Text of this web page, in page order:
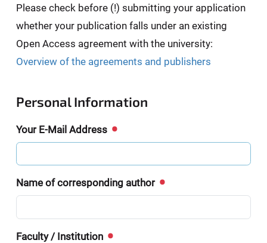
Please check before (!) submitting your application
whether your publication falls under an existing
Open Access agreement with the university:
Overview of the agreements and publishers
Personal Information
Your E-Mail Address
Name of corresponding author
Faculty / Institution